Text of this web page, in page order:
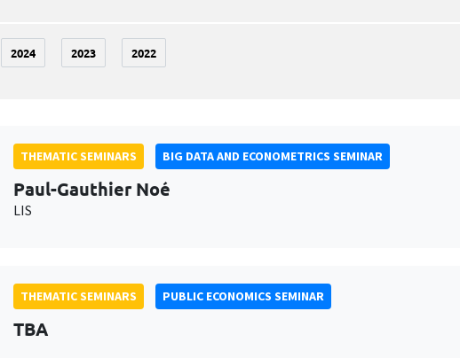
2024 2023 2022
THEMATIC SEMINARS BIG DATA AND ECONOMETRICS SEMINAR
Paul-Gauthier Noé
LIS
THEMATIC SEMINARS PUBLIC ECONOMICS SEMINAR
TBA